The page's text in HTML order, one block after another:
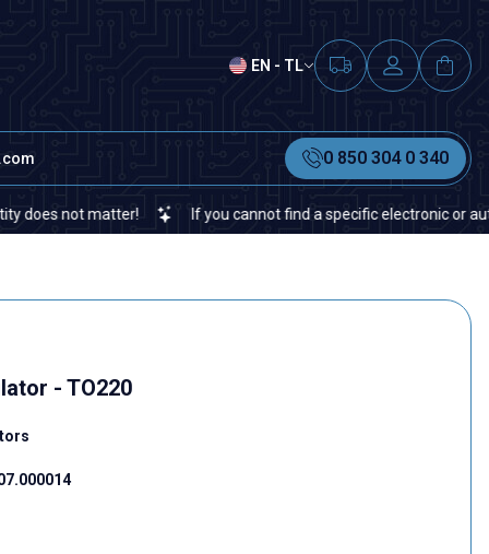
EN - TL
0 850 304 0 340
matter! If you cannot find a specific electronic or
- TO220